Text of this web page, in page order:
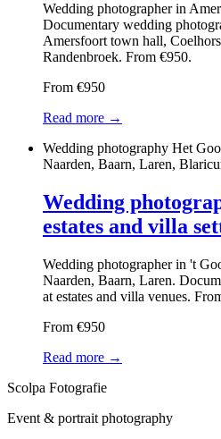
Wedding photographer in
Documentary wedding
Amersfoort town hall,
Randenbroek. From €950.
From €950
Read more →
Wedding photography Het
Naarden, Baarn, Laren,
Wedding
estates and villa
Wedding photographer in 't
Naarden, Baarn, Laren.
at estates and villa venues.
From €950
Read more →
Scolpa Fotografie
Event & portrait photography